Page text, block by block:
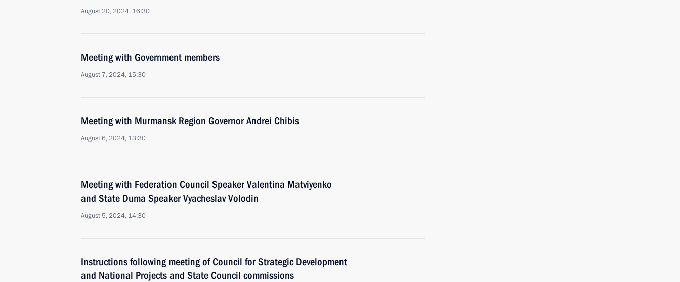
August 20, 2024, 16:30
Meeting with Government members
August 7, 2024, 15:30
Meeting with Murmansk Region Governor Andrei Chibis
August 6, 2024, 13:30
Meeting with Federation Council Speaker Valentina Matviyenko
and State Duma Speaker Vyacheslav Volodin
August 5, 2024, 14:30
Instructions following meeting of Council for Strategic Development
and National Projects and State Council commissions